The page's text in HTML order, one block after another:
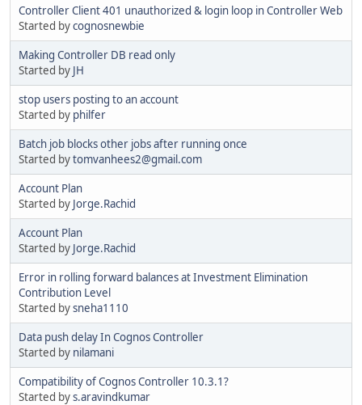
Controller Client 401 unauthorized & login loop in Controller Web
Started bycognosnewbie
Making Controller DB read only
Started by JH
stop users posting to an account
Started by philfer
Batch job blocks other jobs after running once
Started bytomvanhees2@gmail.com
Account Plan
Started by Jorge.Rachid
Account Plan
Started by Jorge.Rachid
Error in rolling forward balances at Investment Elimination
Contribution Level
Started bysneha1110
Data push delay In Cognos Controller
Started by nilamani
Compatibility of Cognos Controller 10.3.1?
Started bys.aravindkumar